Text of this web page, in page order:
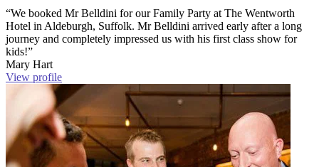
“We booked Mr Belldini for our Family Party at The Wentworth
Hotel in Aldeburgh, Suffolk. Mr Belldini arrived early after a long
journey and completely impressed us with his first class show for
kids!”
Mary Hart
View profile